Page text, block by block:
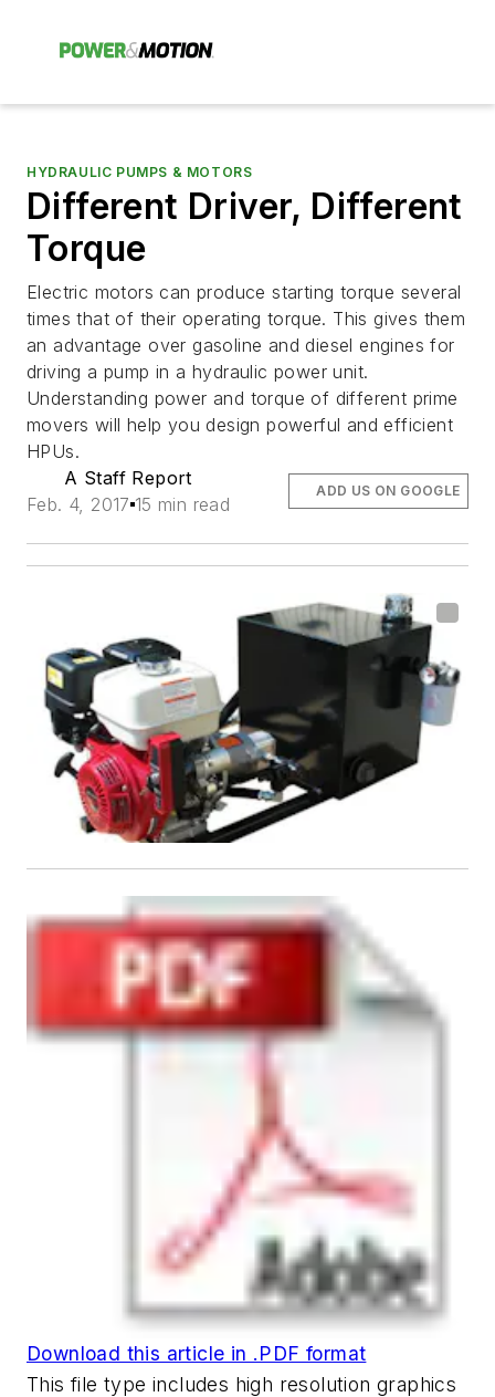
HYDRAULIC PUMPS & MOTORS
Different Driver, Different
Torque
Electric motors can produce starting torque several
times that of their operating torque. This gives them
an advantage over gasoline and diesel engines for
driving a pump in a hydraulic power unit.
Understanding power and torque of different prime
movers will help you design powerful and efficient
HPUs.
A Staff Report
Feb. 4, 2017 15 min read
ADD US ON GOOGLE
Download this article in .PDF format
This file type includes high resolution graphics